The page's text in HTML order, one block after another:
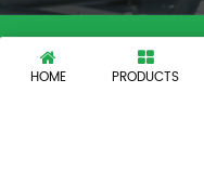
© SHENZHEN OUMAL
Rights Reserved.
HOME PRODUCTS